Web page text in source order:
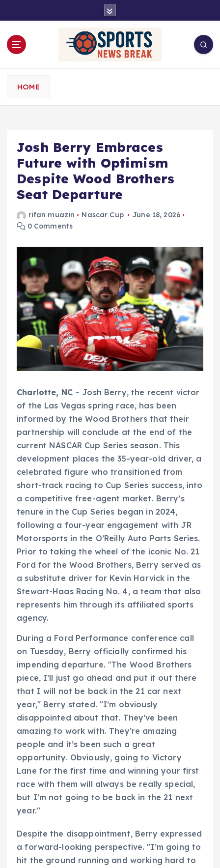
t
HOME
Josh Berry Embraces
Future with Optimism
Despite Wood Brothers
Seat Departure
rifan muazin Nascar Cup
June 18, 2026
0 Comments
Charlotte, NC– Josh Berry, the recent victor
of the Las Vegas spring race, has been
informed by the Wood Brothers that their
partnership will conclude at the end of the
current NASCAR Cup Series season. This
development places the 35-year-old driver, a
celebrated figure who transitioned from
short-track racing to Cup Series success, into
a competitive free-agent market. Berry’s
tenure in the Cup Series began in 2024,
following a four-year engagement with JR
Motorsports in the O’Reilly Auto Parts Series.
Prior to taking the wheel of the iconic No. 21
Ford for the Wood Brothers, Berry served as
a substitute driver for Kevin Harvick in the
Stewart-Haas Racing No. 4, a team that also
represents him through its affiliated sports
agency.
During a Ford Performance conference call
on Tuesday, Berry officially confirmed his
impending departure. "The Wood Brothers
piece, I’ll just go ahead and put it out there
that I will not be back in the 21 car next
year," Berry stated. "I’m obviously
disappointed about that. They’ve been
amazing to work with. They’re amazing
people and it’s been such a great
opportunity. Obviously, going to Victory
Lane for the first time and winning your first
race with them will always be really special,
but I’m not going to be back in the 21 next
year."
Despite the disappointment, Berry expressed
a forward-looking perspective. "I’m going to
hit the ground running and working hard to